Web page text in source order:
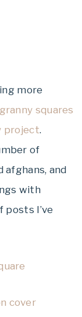
more
squares
project.
of
afghans, and
with
posts I’ve
cover